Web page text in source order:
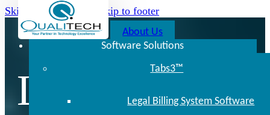
Skip to main content Skip to footer
About Us
Software Solutions
Tabs3™
Legal Billing System Software
Locally